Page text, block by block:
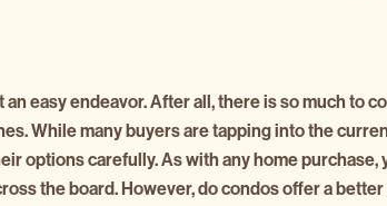
an easy endeavor. After all, there is so much to
While many buyers are tapping into the
options carefully. As with any home purchase,
the board. However, do condos offer a